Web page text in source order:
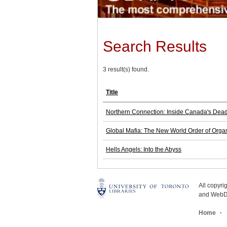
Search Results
3 result(s) found.
Title
Northern Connection: Inside Canada's
Global Mafia: The New World Order of
Hells Angels: Into the Abyss
All
and
Home